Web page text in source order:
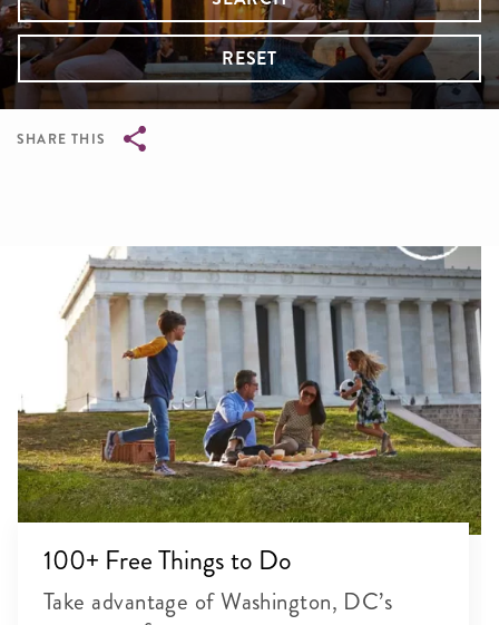
RESET
SHARE THIS
100+ Free Things to Do
Take advantage of Washington, DC’s